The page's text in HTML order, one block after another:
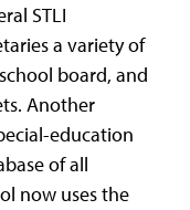
STLI
a variety of
board, and
Another
education
of all
now uses the